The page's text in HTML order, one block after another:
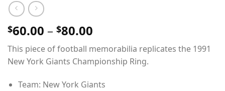
$60.00 – $80.00
range:
$60.00
through
$80.00
This piece of football memorabilia replicates the 1991
New York Giants Championship Ring.
Team: New York Giants